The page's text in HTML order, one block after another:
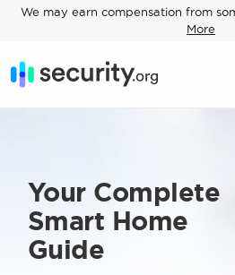
We may earn compensation from
More
Your Complete
Smart Home
Guide